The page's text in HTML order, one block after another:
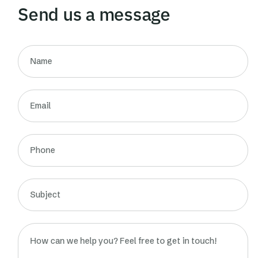
Send us a message